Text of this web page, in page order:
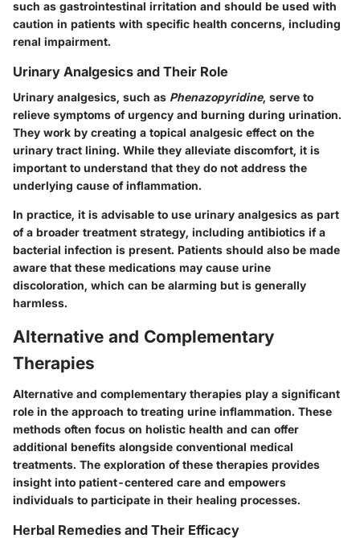
such as gastrointestinal irritation and should be used with
caution in patients with specific health concerns, including
renal impairment.
Urinary Analgesics and Their Role
Urinary analgesics, such as Phenazopyridine, serve to
relieve symptoms of urgency and burning during urination.
They work by creating a topical analgesic effect on the
urinary tract lining. While they alleviate discomfort, it is
important to understand that they do not address the
underlying cause of inflammation.
In practice, it is advisable to use urinary analgesics as part
of a broader treatment strategy, including antibiotics if a
bacterial infection is present. Patients should also be made
aware that these medications may cause urine
discoloration, which can be alarming but is generally
harmless.
Alternative and Complementary
Therapies
Alternative and complementary therapies play a significant
role in the approach to treating urine inflammation. These
methods often focus on holistic health and can offer
additional benefits alongside conventional medical
treatments. The exploration of these therapies provides
insight into patient-centered care and empowers
individuals to participate in their healing processes.
Herbal Remedies and Their Efficacy